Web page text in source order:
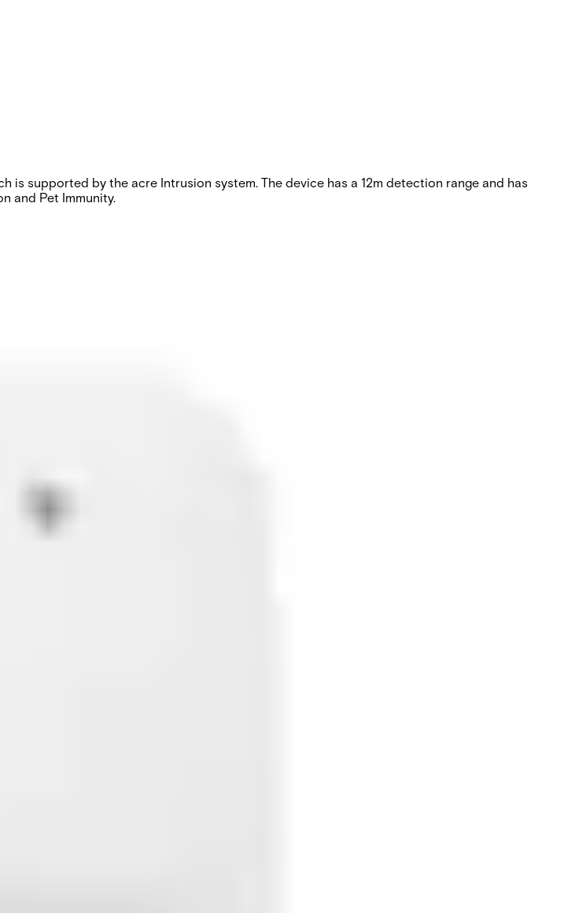
supported by the acre Intrusion system. The device has a 12m detection range and has
and Pet Immunity.